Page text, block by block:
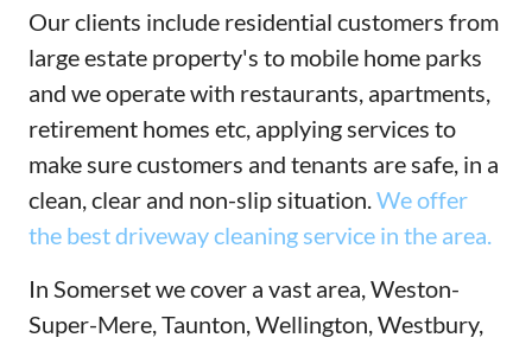
Our clients include residential customers from
large estate property's to mobile home parks
and we operate with restaurants, apartments,
retirement homes etc, applying services to
make sure customers and tenants are safe, in a
clean, clear and non-slip situation.We offer
the best driveway cleaning service in the area.
In Somerset we cover a vast area, Weston-
Super-Mere, Taunton, Wellington, Westbury,